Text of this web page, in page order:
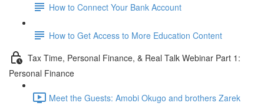
How to Connect Your Bank Account
How to Get Access to More Education Content
Tax Time, Personal Finance, & Real Talk Webinar Part 1:
Personal Finance
Meet the Guests: Amobi Okugo and brothers Zarek